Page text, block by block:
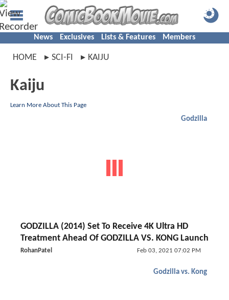
News Exclusives Lists & Features Members
HOME SCI-FI KAIJU
Kaiju
Learn More About This Page
Godzilla
GODZILLA (2014) Set To Receive 4K Ultra HD
Treatment Ahead Of GODZILLA VS. KONG Launch
RohanPatel Feb 03, 2021 07:02 PM
Godzilla vs. Kong